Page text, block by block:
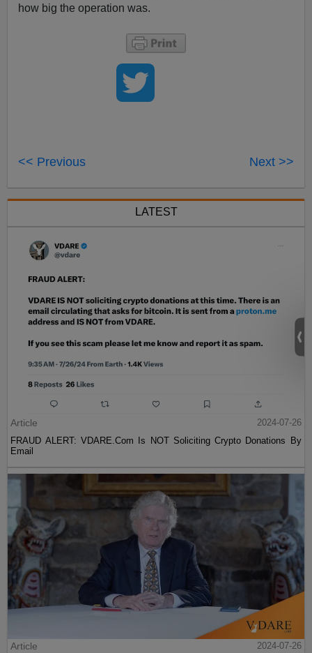
how big the operation was.
<< Previous Next >>
LATEST
Article
2024-07-26
FRAUD ALERT: VDARE.Com Is NOT Soliciting Crypto Donations By
Email
Article
2024-07-26